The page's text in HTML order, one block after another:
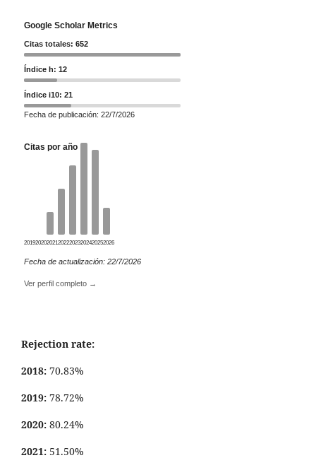
Google Scholar Metrics
Citas totales: 652
Índice h: 12
Índice i10: 21
Fecha de publicación: 22/7/2026
Citas por año
201920202021 20222023202420252026
Fecha de actualización: 22/7/2026
Ver perfil completo →
Rejection rate:
2018: 70.83%
2019: 78.72%
2020: 80.24%
2021: 51.50%